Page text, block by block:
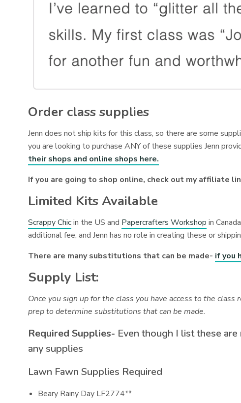
Order class supplies
Jenn does not ship kits for this class, so there are some
you are looking to purchase ANY of these supplies Jenn
their shops and online shops here.
If you are going to shop online, check out my affiliate
Limited Kits Available
Scrappy Chicin the US and Papercrafters Workshop in
additional fee, and Jenn has no role in creating these or
There are many substitutions that can be made- if you
Supply List:
Once you sign up for the class you have access to the
prep to determine substitutions that can be made.
Required Supplies- Even though I list these
any supplies
Lawn Fawn Supplies Required
Beary Rainy Day LF2774**